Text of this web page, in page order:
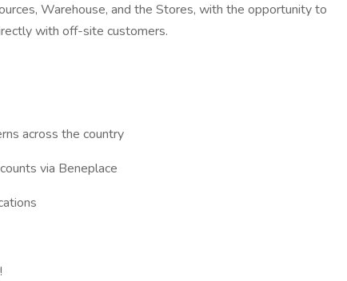
Warehouse, and the Stores, with the opportunity to
with off-site customers.
across the country
via Beneplace